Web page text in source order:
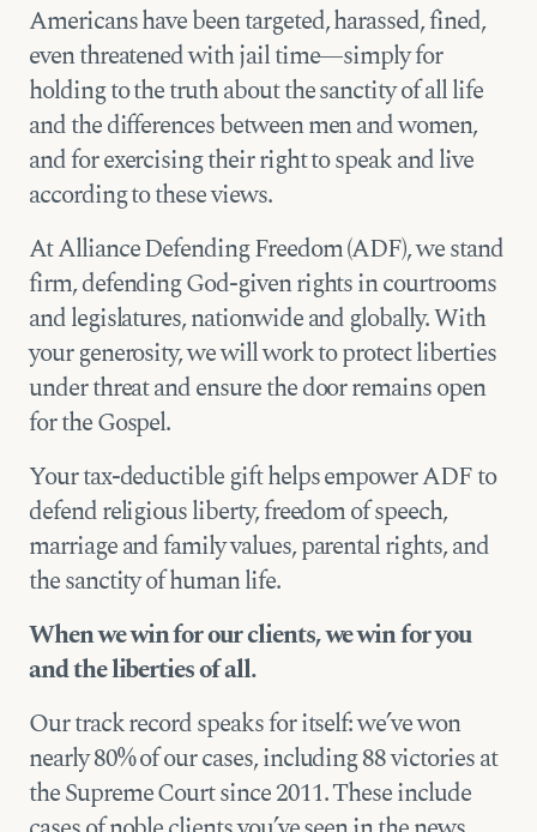
Americans have been targeted, harassed, fined,
even threatened with jail time—simply for
holding to the truth about the sanctity of all life
and the differences between men and women,
and for exercising their right to speak and live
according to these views.
At Alliance Defending Freedom (ADF), we stand
firm, defending God-given rights in courtrooms
and legislatures, nationwide and globally. With
your generosity, we will work to protect liberties
under threat and ensure the door remains open
for the Gospel.
Your tax-deductible gift helps empower ADF to
defend religious liberty, freedom of speech,
marriage and family values, parental rights, and
the sanctity of human life.
When we win for our clients, we win for you
and the liberties of all.
Our track record speaks for itself: we’ve won
nearly 80% of our cases, including 88 victories at
the Supreme Court since 2011. These include